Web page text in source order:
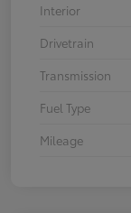
Interior
Drivetrain
Transmission
Fuel Type
Mileage